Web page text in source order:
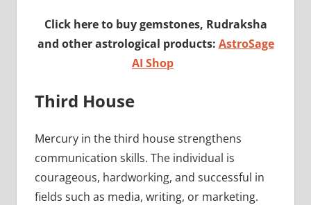
Click here to buy gemstones, Rudraksha
and other astrological products: AstroSage
AI Shop
Third House
Mercury in the third house strengthens
communication skills. The individual is
courageous, hardworking, and successful in
fields such as media, writing, or marketing.